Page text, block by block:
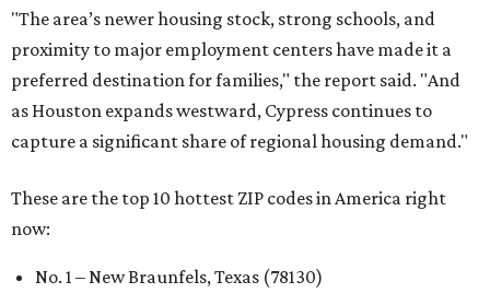
"The area’s newer housing stock, strong schools, and
proximity to major employment centers have made it a
preferred destination for families," the report said. "And
as Houston expands westward, Cypress continues to
capture a significant share of regional housing demand."
These are the top 10 hottest ZIP codes in America right
now:
No. 1 – New Braunfels, Texas (78130)